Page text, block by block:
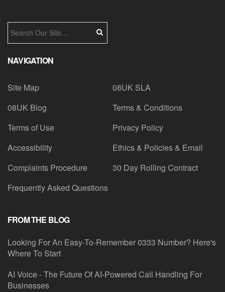
NAVIGATION
Site Map
08UK SLA
08UK Blog
Terms & Conditions
Terms of Use
Privacy Policy
Accessibility
Ethics & Policies & Email
Complaints Procedure
30 Day Rolling Contract
Frequently Asked Questions
FROM THE BLOG
Looking For An Easy-To-Remember 0333 Number? Here's
Where To Start
AI Voice - The Future Of AI-Powered Call Handling For
Businesses